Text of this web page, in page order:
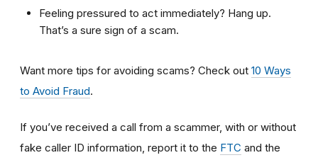
Feeling pressured to act immediately? Hang up.
That’s a sure sign of a scam.
Want more tips for avoiding scams? Check out 10 Ways
to Avoid Fraud.
If you’ve received a call from a scammer, with or without
fake caller ID information, report it to the FTC and the